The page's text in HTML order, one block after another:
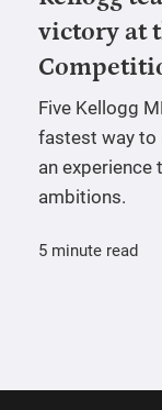
victory at
Five Kellogg
fastest way to
an experience
ambitions.
5 minute read